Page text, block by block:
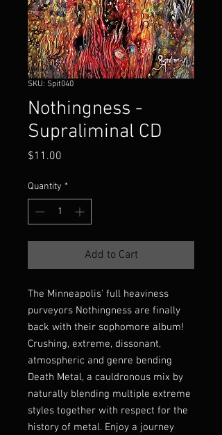
SKU: Spit040
Nothingness -
Supraliminal CD
$11.00
Quantity *
Add to Cart
The Minneapolis' full heaviness
purveyors Nothingness are finally
back with their sophomore album!
Crushing, extreme, dissonant,
atmospheric and genre bending
Death Metal, a cauldronous mix by
naturally blending multiple extreme
styles together with respect for the
history of metal. Enjoy a journey